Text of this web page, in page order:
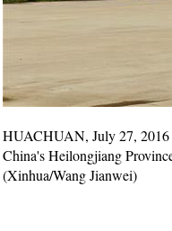
HUACHUAN, July 27, 2016
China's Heilongjiang
(Xinhua/Wang Jianwei)